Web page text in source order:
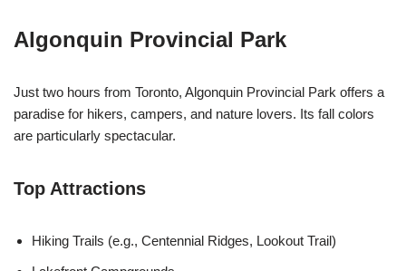
Algonquin Provincial Park
Just two hours from Toronto, Algonquin Provincial Park offers a
paradise for hikers, campers, and nature lovers. Its fall colors
are particularly spectacular.
Top Attractions
Hiking Trails (e.g., Centennial Ridges, Lookout Trail)